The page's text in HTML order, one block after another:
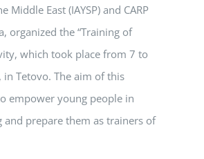
Middle East (IAYSP) and CARP
organized the “Training of
which took place from 7 to
in Tetovo. The aim of this
empower young people in
and prepare them as trainers of